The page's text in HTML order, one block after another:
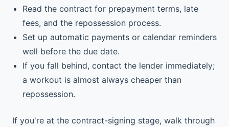
Read the contract for prepayment terms, late
fees, and the repossession process.
Set up automatic payments or calendar reminders
well before the due date.
If you fall behind, contact the lender immediately;
a workout is almost always cheaper than
repossession.
If you're at the contract-signing stage, walk through